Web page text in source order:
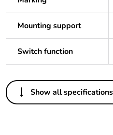
Mounting support
Switch function
Others
Legacy weee scope
Show all specifications